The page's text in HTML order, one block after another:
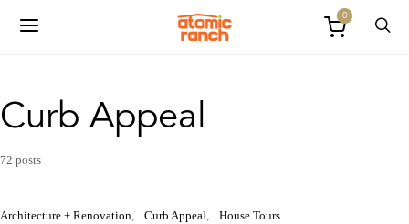
0
Curb Appeal
72 posts
Architecture + Renovation Curb Appeal House Tours